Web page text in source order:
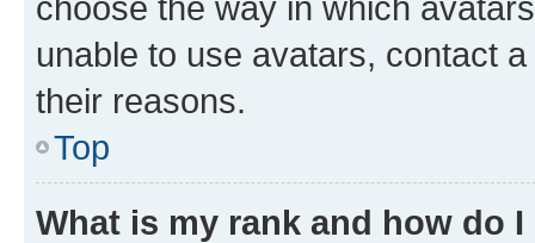
unable to use avatars, contact
their reasons.
Top
What is my rank and how do